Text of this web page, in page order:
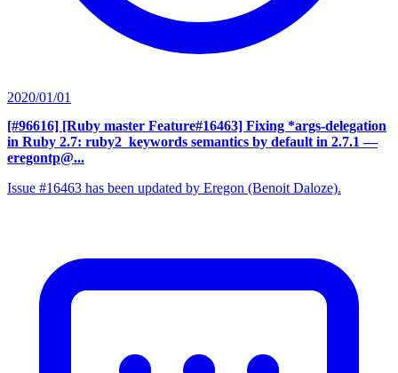
2020/01/01
[#96616] [Ruby master Feature#16463] Fixing *args-delegation
in Ruby 2.7: ruby2_keywords semantics by default in 2.7.1 —
eregontp@...
Issue #16463 has been updated by Eregon (Benoit Daloze).